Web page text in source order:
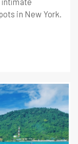
in New York.